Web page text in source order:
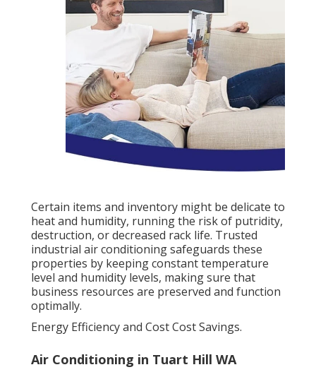
Certain items and inventory might be delicate to
heat and humidity, running the risk of putridity,
destruction, or decreased rack life. Trusted
industrial air conditioning safeguards these
properties by keeping constant temperature
level and humidity levels, making sure that
business resources are preserved and function
optimally.
Energy Efficiency and Cost Cost Savings.
Air Conditioning in Tuart Hill WA